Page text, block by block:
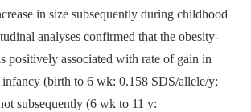
in size subsequently during childhood
analyses confirmed that the obesity-
positively associated with rate of gain in
(birth to 6 wk: 0.158 SDS/allele/y;
subsequently (6 wk to 11 y: